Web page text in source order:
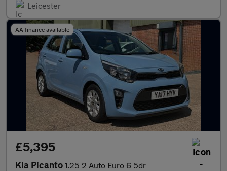
Leicester
AA finance available
£5,395
Kia Picanto 1.25 2 Auto Euro 6 5dr